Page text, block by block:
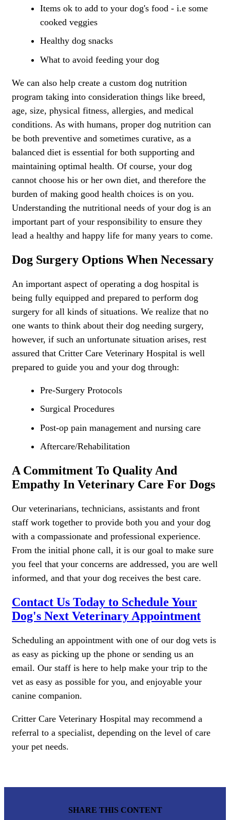
Items ok to add to your dog's food - i.e some
cooked veggies
Healthy dog snacks
What to avoid feeding your dog
We can also help create a custom dog nutrition
program taking into consideration things like breed,
age, size, physical fitness, allergies, and medical
conditions. As with humans, proper dog nutrition can
be both preventive and sometimes curative, as a
balanced diet is essential for both supporting and
maintaining optimal health. Of course, your dog
cannot choose his or her own diet, and therefore the
burden of making good health choices is on you.
Understanding the nutritional needs of your dog is an
important part of your responsibility to ensure they
lead a healthy and happy life for many years to come.
Dog Surgery Options When Necessary
An important aspect of operating a dog hospital is
being fully equipped and prepared to perform dog
surgery for all kinds of situations. We realize that no
one wants to think about their dog needing surgery,
however, if such an unfortunate situation arises, rest
assured that Critter Care Veterinary Hospital is well
prepared to guide you and your dog through:
Pre-Surgery Protocols
Surgical Procedures
Post-op pain management and nursing care
Aftercare/Rehabilitation
A Commitment To Quality And
Empathy In Veterinary Care For Dogs
Our veterinarians, technicians, assistants and front
staff work together to provide both you and your dog
with a compassionate and professional experience.
From the initial phone call, it is our goal to make sure
you feel that your concerns are addressed, you are well
informed, and that your dog receives the best care.
Contact Us Today to Schedule Your
Dog's Next Veterinary Appointment
Scheduling an appointment with one of our dog vets is
as easy as picking up the phone or sending us an
email. Our staff is here to help make your trip to the
vet as easy as possible for you, and enjoyable your
canine companion.
Critter Care Veterinary Hospital may recommend a
referral to a specialist, depending on the level of care
your pet needs.
SHARE THIS CONTENT